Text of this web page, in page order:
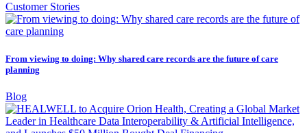
Customer Stories
From viewing to doing: Why shared care records are the future of care
planning
Blog